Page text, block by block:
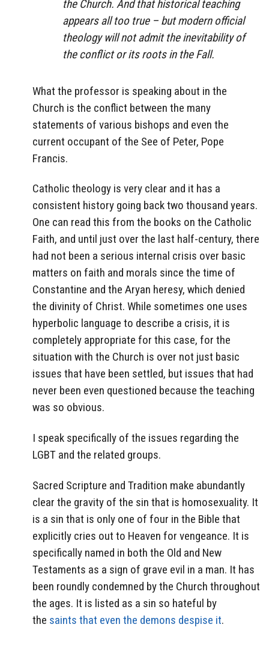
the Church. And that historical teaching
appears all too true – but modern official
theology will not admit the inevitability of
the conflict or its roots in the Fall.
What the professor is speaking about in the
Church is the conflict between the many
statements of various bishops and even the
current occupant of the See of Peter, Pope
Francis.
Catholic theology is very clear and it has a
consistent history going back two thousand years.
One can read this from the books on the Catholic
Faith, and until just over the last half-century, there
had not been a serious internal crisis over basic
matters on faith and morals since the time of
Constantine and the Aryan heresy, which denied
the divinity of Christ. While sometimes one uses
hyperbolic language to describe a crisis, it is
completely appropriate for this case, for the
situation with the Church is over not just basic
issues that have been settled, but issues that had
never been even questioned because the teaching
was so obvious.
I speak specifically of the issues regarding the
LGBT and the related groups.
Sacred Scripture and Tradition make abundantly
clear the gravity of the sin that is homosexuality. It
is a sin that is only one of four in the Bible that
explicitly cries out to Heaven for vengeance. It is
specifically named in both the Old and New
Testaments as a sign of grave evil in a man. It has
been roundly condemned by the Church throughout
the ages. It is listed as a sin so hateful by
the saints that even the demons despise it.